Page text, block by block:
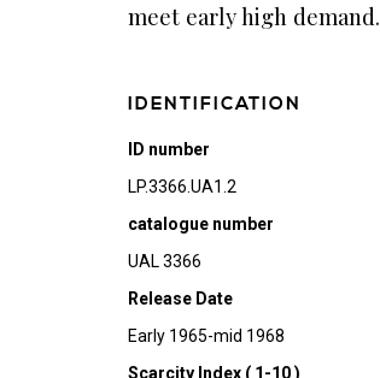
meet early high demand.
IDENTIFICATION
ID number
LP.3366.UA1.2
catalogue number
UAL 3366
Release Date
Early 1965-mid 1968
Scarcity Index ( 1-10 )